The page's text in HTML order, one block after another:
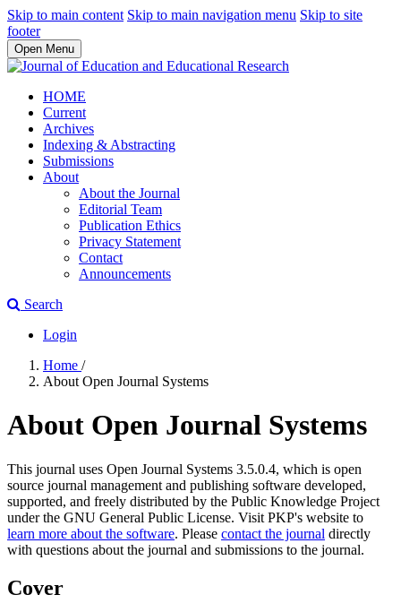
Skip to main content Skip to main navigation menu Skip to site
footer
Open Menu
HOME
Current
Archives
Indexing & Abstracting
Submissions
About
About the Journal
Editorial Team
Publication Ethics
Privacy Statement
Contact
Announcements
Search
Login
Home /
About Open Journal Systems
About Open Journal Systems
This journal uses Open Journal Systems 3.5.0.4, which is open
source journal management and publishing software developed,
supported, and freely distributed by the Public Knowledge Project
under the GNU General Public License. Visit PKP's website to
learn more about the software. Please contact the journal directly
with questions about the journal and submissions to the journal.
Cover